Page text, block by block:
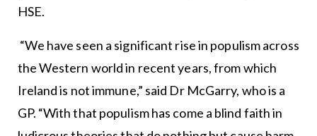
HSE.
“We have seen a significant rise in populism across
the Western world in recent years, from which
Ireland is not immune,” said Dr McGarry, who is a
GP. “With that populism has come a blind faith in